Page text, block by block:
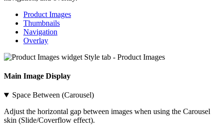
Product Images
Thumbnails
Navigation
Overlay
Main Image Display
Space Between (Carousel)
Adjust the horizontal gap between images when using the Carousel
skin (Slide/Coverflow effect).